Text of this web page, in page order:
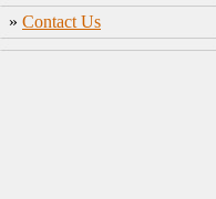
» Contact Us